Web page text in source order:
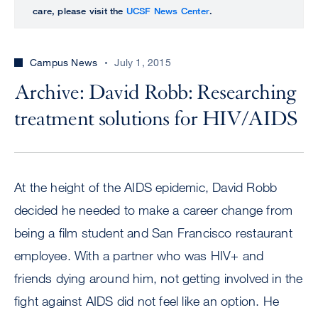
perform
UCSF
CENTER
care, please visit the UCSF News Center.
Campus News July 1, 2015
Archive: David Robb: Researching
treatment solutions for HIV/AIDS
At the height of the AIDS epidemic, David Robb
decided he needed to make a career change from
being a film student and San Francisco restaurant
employee. With a partner who was HIV+ and
friends dying around him, not getting involved in the
fight against AIDS did not feel like an option. He